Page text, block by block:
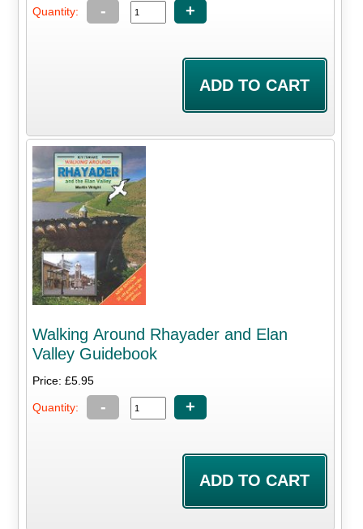
Quantity: - +
Walking Around Rhayader and Elan
Valley Guidebook
Price: £5.95
Quantity: - +